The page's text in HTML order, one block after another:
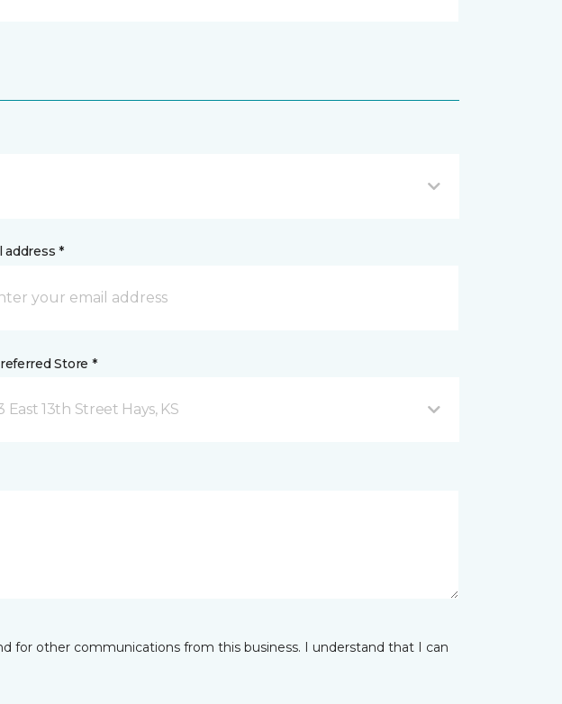
address *
Store *
East 13th Street Hays, KS
for other communications from this business. I understand that I can